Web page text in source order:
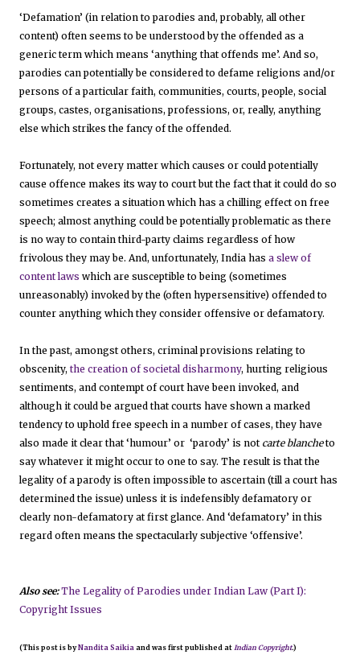
‘Defamation’ (in relation to parodies and, probably, all other
content) often seems to be understood by the offended as a
generic term which means ‘anything that offends me’. And so,
parodies can potentially be considered to defame religions and/or
persons of a particular faith, communities, courts, people, social
groups, castes, organisations, professions, or, really, anything
else which strikes the fancy of the offended.
Fortunately, not every matter which causes or could potentially
cause offence makes its way to court but the fact that it could do so
sometimes creates a situation which has a chilling effect on free
speech; almost anything could be potentially problematic as there
is no way to contain third-party claims regardless of how
frivolous they may be. And, unfortunately, India has a slew of
content laws which are susceptible to being (sometimes
unreasonably) invoked by the (often hypersensitive) offended to
counter anything which they consider offensive or defamatory.
In the past, amongst others, criminal provisions relating to
obscenity, the creation of societal disharmony, hurting religious
sentiments, and contempt of court have been invoked, and
although it could be argued that courts have shown a marked
tendency to uphold free speech in a number of cases, they have
also made it clear that ‘humour’ or ‘parody’ is not carte blancheto
say whatever it might occur to one to say. The result is that the
legality of a parody is often impossible to ascertain (till a court has
determined the issue) unless it is indefensibly defamatory or
clearly non-defamatory at first glance. And ‘defamatory’ in this
regard often means the spectacularly subjective ‘offensive’.
Also see:The Legality of Parodies under Indian Law (Part I):
Copyright Issues
(This post is byNandita Saikia and was first published at Indian Copyright.)